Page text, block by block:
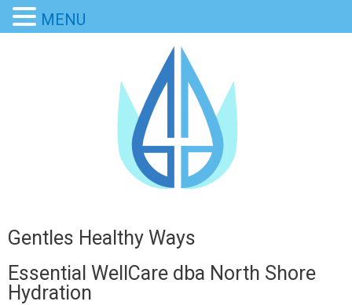
Gentles Healthy Ways
Essential WellCare dba North Shore
Hydration
MENU